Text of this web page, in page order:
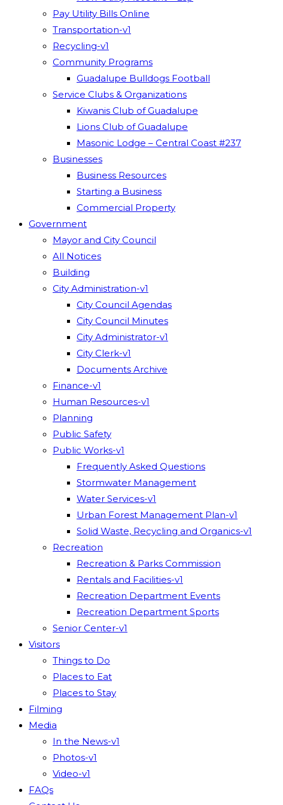
Pay Utility Bills Online
Transportation-v1
Recycling-v1
Community Programs
Guadalupe Bulldogs Football
Service Clubs & Organizations
Kiwanis Club of Guadalupe
Lions Club of Guadalupe
Masonic Lodge – Central Coast #237
Businesses
Business Resources
Starting a Business
Commercial Property
Government
Mayor and City Council
All Notices
Building
City Administration-v1
City Council Agendas
City Council Minutes
City Administrator-v1
City Clerk-v1
Documents Archive
Finance-v1
Human Resources-v1
Planning
Public Safety
Public Works-v1
Frequently Asked Questions
Stormwater Management
Water Services-v1
Urban Forest Management Plan-v1
Solid Waste, Recycling and Organics-v1
Recreation
Recreation & Parks Commission
Rentals and Facilities-v1
Recreation Department Events
Recreation Department Sports
Senior Center-v1
Visitors
Things to Do
Places to Eat
Places to Stay
Filming
Media
In the News-v1
Photos-v1
Video-v1
FAQs